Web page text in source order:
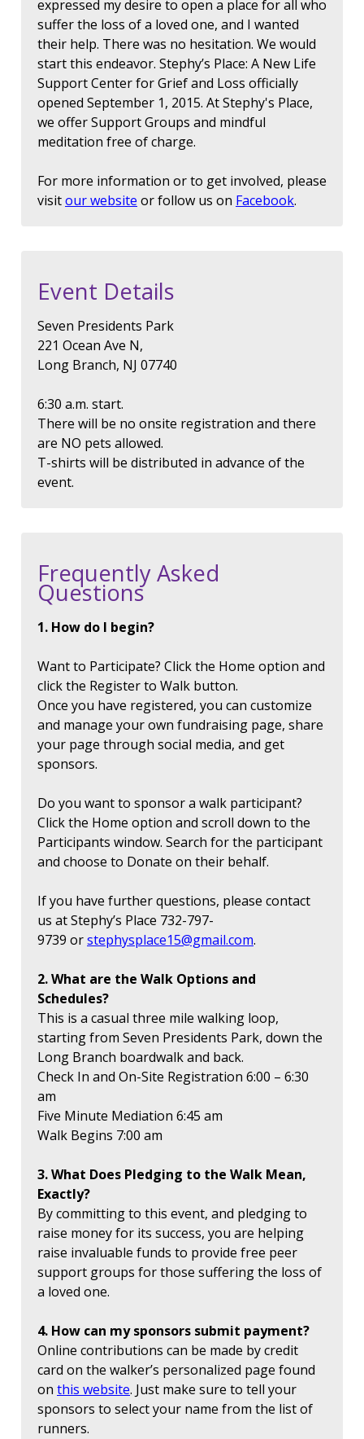
expressed my desire to open a place for all who
suffer the loss of a loved one, and I wanted
their help. There was no hesitation. We would
start this endeavor. Stephy’s Place: A New Life
Support Center for Grief and Loss officially
opened September 1, 2015. At Stephy's Place,
we offer Support Groups and mindful
meditation free of charge.
For more information or to get involved, please
visitour website or follow us on Facebook.
Event Details
Seven Presidents Park
221 Ocean Ave N,
Long Branch, NJ 07740
6:30 a.m. start.
There will be no onsite registration and there
are NO pets allowed.
T-shirts will be distributed in advance of the
event.
Frequently Asked
Questions
1. How do I begin?
Want to Participate? Click the Home option and
click the Register to Walk button.
Once you have registered, you can customize
and manage your own fundraising page, share
your page through social media, and get
sponsors.
Do you want to sponsor a walk participant?
Click the Home option and scroll down to the
Participants window. Search for the participant
and choose to Donate on their behalf.
If you have further questions, please contact
us at Stephy’s Place 732-797-
9739 orstephysplace15@gmail.com.
2. What are the Walk Options and
Schedules?
This is a casual three mile walking loop,
starting from Seven Presidents Park, down the
Long Branch boardwalk and back.
Check In and On-Site Registration 6:00 – 6:30
am
Five Minute Mediation 6:45 am
Walk Begins 7:00 am
3. What Does Pledging to the Walk Mean,
Exactly?
By committing to this event, and pledging to
raise money for its success, you are helping
raise invaluable funds to provide free peer
support groups for those suffering the loss of
a loved one.
4. How can my sponsors submit payment?
Online contributions can be made by credit
card on the walker’s personalized page found
on this website. Just make sure to tell your
sponsors to select your name from the list of
runners.